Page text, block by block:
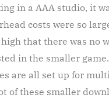
in a AAA studio, it
costs were so
that there was no
in the smaller
are all set up for
of these smaller